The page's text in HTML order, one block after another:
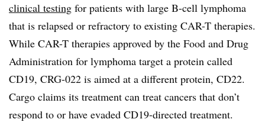
clinical testing for patients with large B-cell lymphoma
that is relapsed or refractory to existing CAR-T therapies.
While CAR-T therapies approved by the Food and Drug
Administration for lymphoma target a protein called
CD19, CRG-022 is aimed at a different protein, CD22.
Cargo claims its treatment can treat cancers that don’t
respond to or have evaded CD19-directed treatment.